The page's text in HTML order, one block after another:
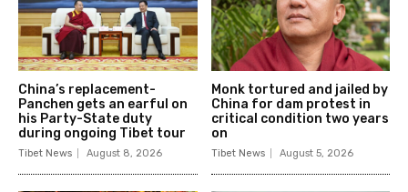
China’s replacement-
Panchen gets an earful on
his Party-State duty
during ongoing Tibet tour
Tibet News August 8, 2026
Monk tortured and jailed by
China for dam protest in
critical condition two years
on
Tibet News August 5, 2026